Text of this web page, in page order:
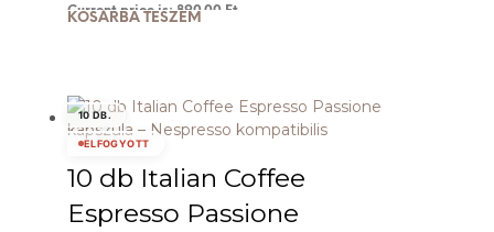
Current price is: 890.00 Ft.
KOSÁRBA TESZEM
10 DB.
ELFOGYOTT
10 db Italian Coffee
Espresso Passione